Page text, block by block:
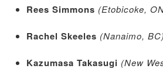
Rees Simmons (Etobicoke,
Rachel Skeeles (Nanaimo, BC)
Kazumasa Takasugi (New